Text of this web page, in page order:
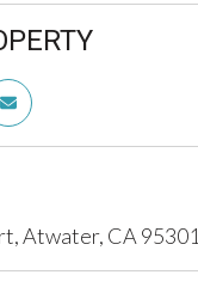
Atwater, CA 95301